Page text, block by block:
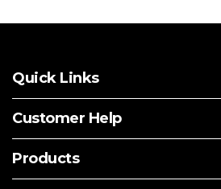
Quick Links
Customer Help
Products